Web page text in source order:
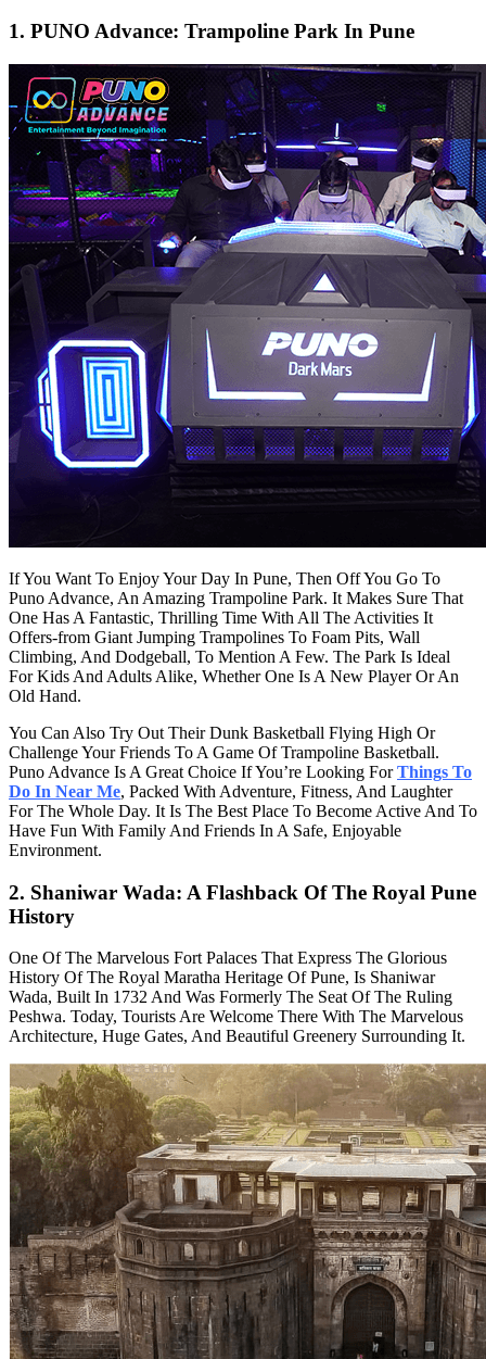
1. PUNO Advance: Trampoline Park In Pune
If You Want To Enjoy Your Day In Pune, Then Off You Go To
Puno Advance, An Amazing Trampoline Park. It Makes Sure That
One Has A Fantastic, Thrilling Time With All The Activities It
Offers-from Giant Jumping Trampolines To Foam Pits, Wall
Climbing, And Dodgeball, To Mention A Few. The Park Is Ideal
For Kids And Adults Alike, Whether One Is A New Player Or An
Old Hand.
You Can Also Try Out Their Dunk Basketball Flying High Or
Challenge Your Friends To A Game Of Trampoline Basketball.
Puno Advance Is A Great Choice If You’re Looking ForThings To
Do In Near Me, Packed With Adventure, Fitness, And Laughter
For The Whole Day. It Is The Best Place To Become Active And To
Have Fun With Family And Friends In A Safe, Enjoyable
Environment.
2. Shaniwar Wada: A Flashback Of The Royal Pune
History
One Of The Marvelous Fort Palaces That Express The Glorious
History Of The Royal Maratha Heritage Of Pune, Is Shaniwar
Wada, Built In 1732 And Was Formerly The Seat Of The Ruling
Peshwa. Today, Tourists Are Welcome There With The Marvelous
Architecture, Huge Gates, And Beautiful Greenery Surrounding It.